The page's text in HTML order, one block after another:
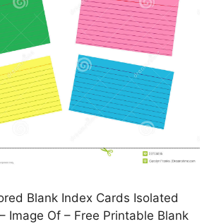
Blank Index Cards Isolated
Image Of – Free Printable Blank